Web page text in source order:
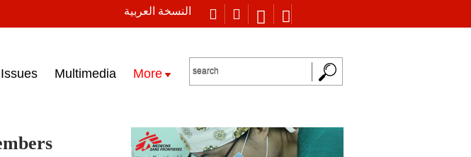
النسخة العربية
Multimedia More